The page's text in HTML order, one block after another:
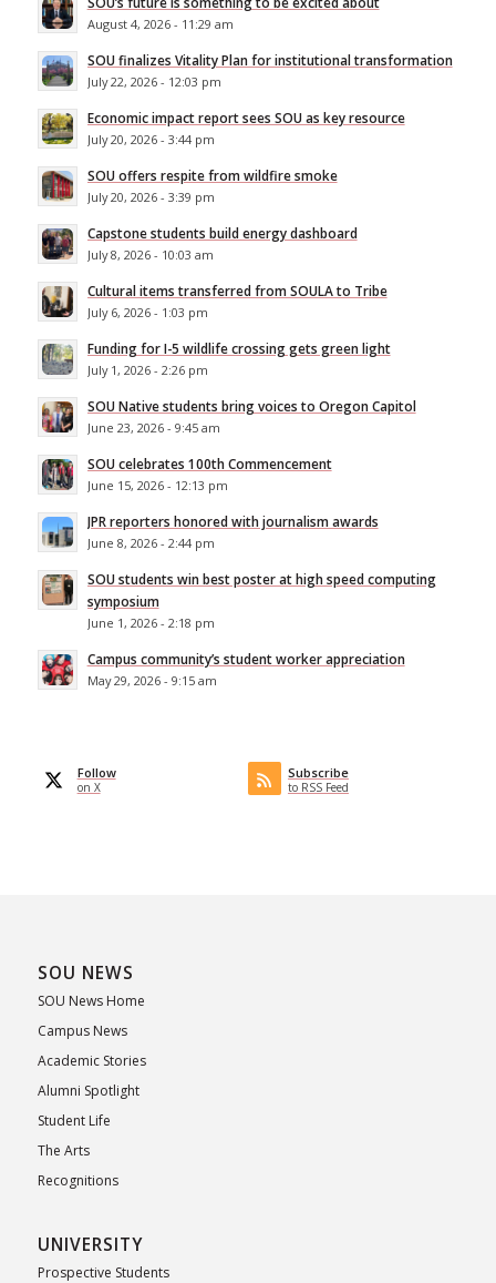
August 4, 2026 - 11:29 am
SOU finalizes Vitality Plan for institutional transformation
July 22, 2026 - 12:03 pm
Economic impact report sees SOU as key resource
July 20, 2026 - 3:44 pm
SOU offers respite from wildfire smoke
July 20, 2026 - 3:39 pm
Capstone students build energy dashboard
July 8, 2026 - 10:03 am
Cultural items transferred from SOULA to Tribe
July 6, 2026 - 1:03 pm
Funding for I-5 wildlife crossing gets green light
July 1, 2026 - 2:26 pm
SOU Native students bring voices to Oregon Capitol
June 23, 2026 - 9:45 am
SOU celebrates 100th Commencement
June 15, 2026 - 12:13 pm
JPR reporters honored with journalism awards
June 8, 2026 - 2:44 pm
SOU students win best poster at high speed computing
symposium
June 1, 2026 - 2:18 pm
Campus community’s student worker appreciation
May 29, 2026 - 9:15 am
Follow
on X
Subscribe
to RSS Feed
SOU NEWS
SOU News Home
Campus News
Academic Stories
Alumni Spotlight
Student Life
The Arts
Recognitions
UNIVERSITY
Prospective Students